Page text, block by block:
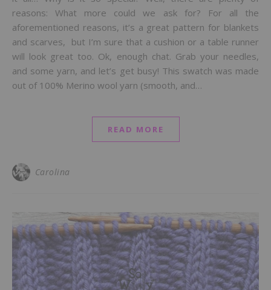
reasons: What more could we ask for? For all the
aforementioned reasons, it’s a great pattern for blankets
and scarves, but I’m sure that a cushion or a table runner
will look great too. Ok, enough chat. Grab your needles,
and some yarn, and let’s get busy! This swatch was made
out of 100% Merino wool yarn (smooth, and…
READ MORE
Carolina